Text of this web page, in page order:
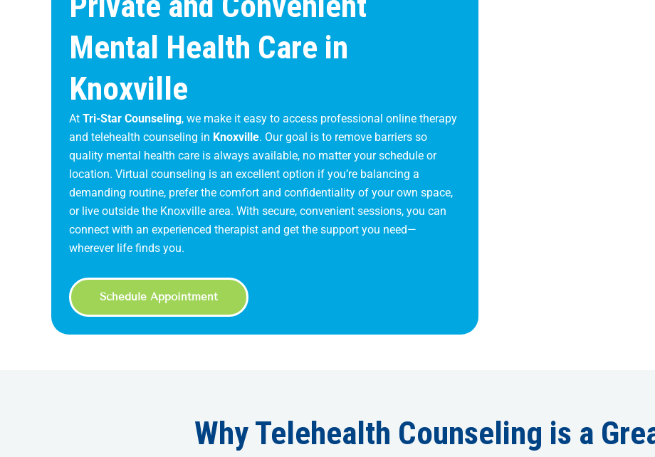
Mental Health Care in
Knoxville
At Tri-Star Counseling, we make it easy to access professional online therapy
and telehealth counseling in Knoxville. Our goal is to remove barriers so
quality mental health care is always available, no matter your schedule or
location. Virtual counseling is an excellent option if you’re balancing a
demanding routine, prefer the comfort and confidentiality of your own space,
or live outside the Knoxville area. With secure, convenient sessions, you can
connect with an experienced therapist and get the support you need—
wherever life finds you.
Schedule Appointment
Why Telehealth Counseling is a